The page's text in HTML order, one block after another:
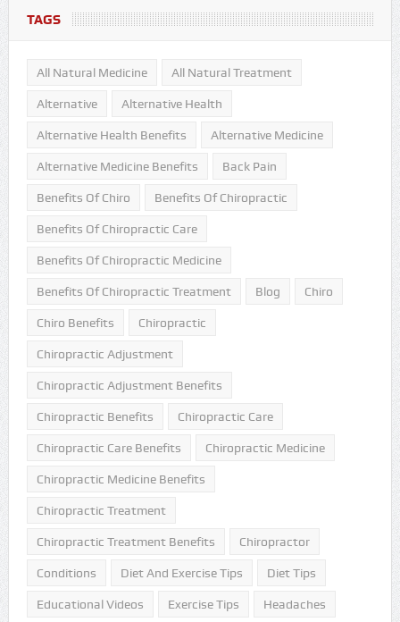
TAGS
All Natural Medicine All Natural Treatment
Alternative Alternative Health
Alternative Health Benefits Alternative Medicine
Alternative Medicine Benefits Back Pain
Benefits Of Chiro Benefits Of Chiropractic
Benefits Of Chiropractic Care
Benefits Of Chiropractic Medicine
Benefits Of Chiropractic Treatment Blog Chiro
Chiro Benefits Chiropractic
Chiropractic Adjustment
Chiropractic Adjustment Benefits
Chiropractic Benefits Chiropractic Care
Chiropractic Care Benefits Chiropractic Medicine
Chiropractic Medicine Benefits
Chiropractic Treatment
Chiropractic Treatment Benefits Chiropractor
Conditions Diet And Exercise Tips Diet Tips
Educational Videos Exercise Tips Headaches